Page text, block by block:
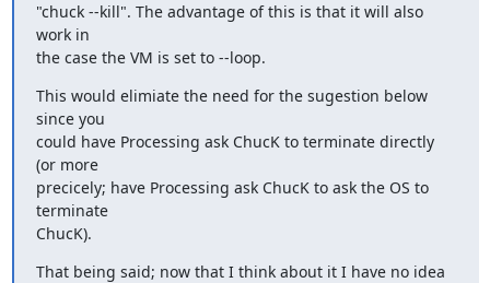
"chuck --kill". The advantage of this is that it will also
work in
the case the VM is set to --loop.
This would elimiate the need for the sugestion below
since you
could have Processing ask ChucK to terminate directly
(or more
precicely; have Processing ask ChucK to ask the OS to
terminate
ChucK).
That being said; now that I think about it I have no idea